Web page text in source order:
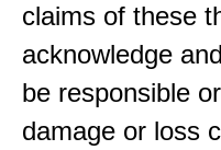
claims of these
acknowledge
be responsible
damage or loss